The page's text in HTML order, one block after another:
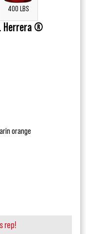
400 LBS
Herrera ®
orange
rep!